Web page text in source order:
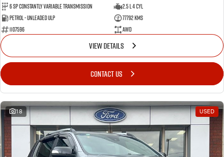
6 SP Constantly Variable Transmission
2.5 L 4 Cyl
Petrol - Unleaded ULP
77792 Kms
1107596
AWD
VIEW DETAILS
CONTACT US
18 USED